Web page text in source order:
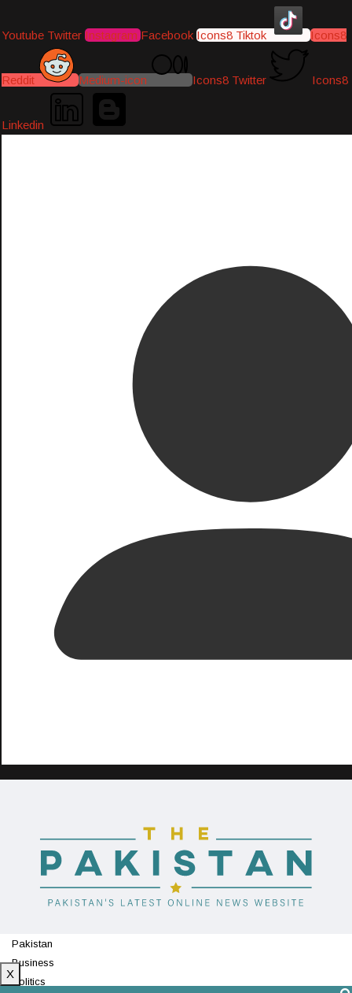
Youtube Twitter Instagram Facebook Icons8 Tiktok Icons8
Reddit Medium-icon Icons8 Twitter Icons8
Linkedin
Pakistan
Business
Politics
X